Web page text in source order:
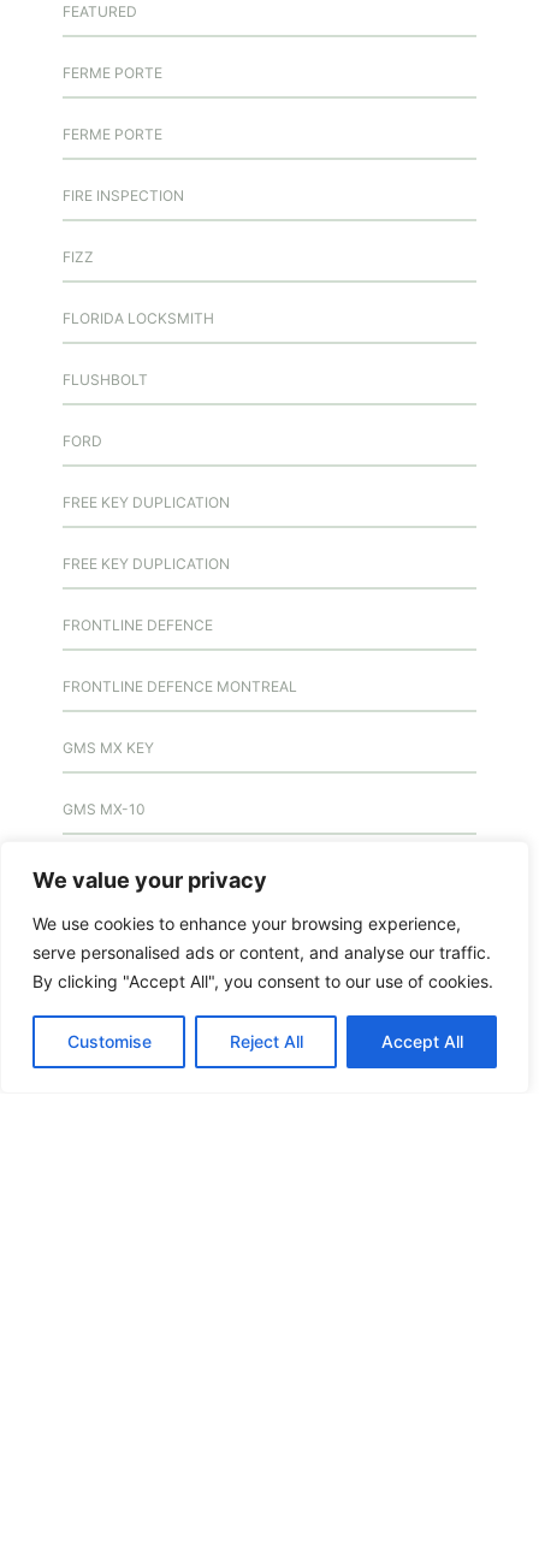
We value your privacy
We use cookies to enhance your browsing experience,
serve personalised ads or content, and analyse our traffic.
By clicking "Accept All", you consent to our use of cookies.
Customise Reject All Accept All
FEATURED
FERME PORTE
FERME PORTE
FIRE INSPECTION
FIZZ
FLORIDA LOCKSMITH
FLUSHBOLT
FORD
FREE KEY DUPLICATION
FREE KEY DUPLICATION
FRONTLINE DEFENCE
FRONTLINE DEFENCE MONTREAL
GMS MX KEY
GMS MX-10
GMS MX-10
GMS MX-10
HANDICAP DOOR OPENER
HIGH SECURITY LOCKS